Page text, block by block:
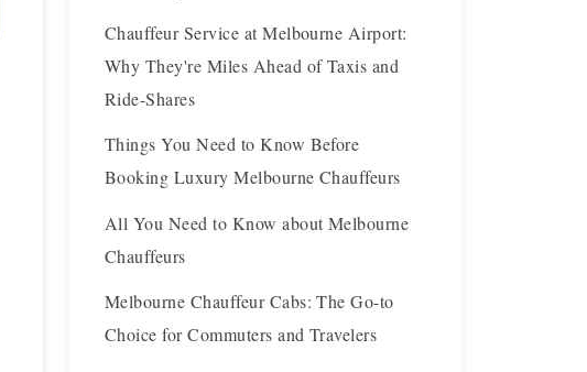
Chauffeur Service at Melbourne Airport:
Why They're Miles Ahead of Taxis and
Ride-Shares
Things You Need to Know Before
Booking Luxury Melbourne Chauffeurs
All You Need to Know about Melbourne
Chauffeurs
Melbourne Chauffeur Cabs: The Go-to
Choice for Commuters and Travelers